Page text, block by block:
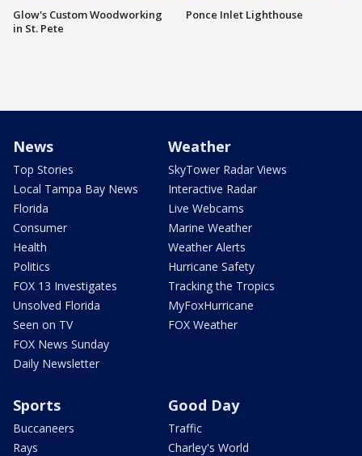
Glow's Custom Woodworking
in St. Pete
Ponce Inlet Lighthouse
News
Top Stories
Local Tampa Bay News
Florida
Consumer
Health
Politics
FOX 13 Investigates
Unsolved Florida
Seen on TV
FOX News Sunday
Daily Newsletter
Weather
SkyTower Radar Views
Interactive Radar
Live Webcams
Marine Weather
Weather Alerts
Hurricane Safety
Tracking the Tropics
MyFoxHurricane
FOX Weather
Sports
Buccaneers
Rays
Good Day
Traffic
Charley's World